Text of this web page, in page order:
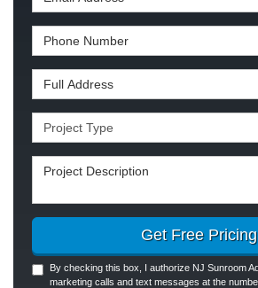
Phone Number
Full Address
Project Type
Project Description
Get Free Pricing
By checking this box, I authorize NJ Sunroom
marketing calls and text messages at the